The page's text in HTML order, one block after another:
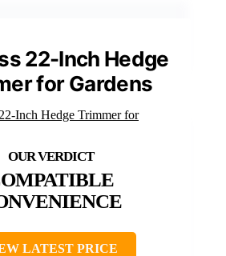
22-Inch Hedge
for Gardens
LATEST PRICE